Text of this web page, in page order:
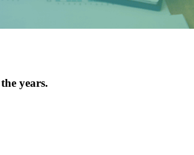
years.